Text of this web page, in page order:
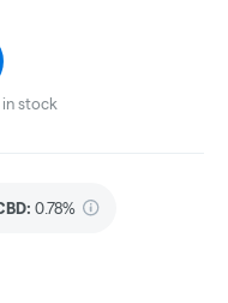
stock
: 0.78%